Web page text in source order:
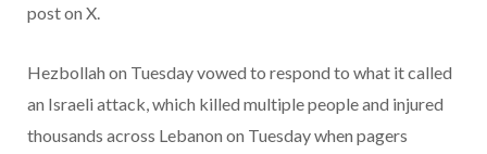
post on X.
Hezbollah on Tuesday vowed to respond to what it called
an Israeli attack, which killed multiple people and injured
thousands across Lebanon on Tuesday when pagers